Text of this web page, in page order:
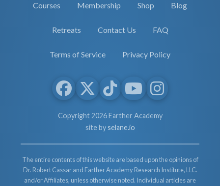
Courses Membership Shop Blog
Retreats Contact Us FAQ
Terms of Service Privacy Policy
Copyright 2026 Earther Academy
site byselane.io
The entire contents of this website are based upon the opinions of
Dr. Robert Cassar and Earther Academy Research Institute, LLC.
and/or Affiliates, unless otherwise noted. Individual articles are